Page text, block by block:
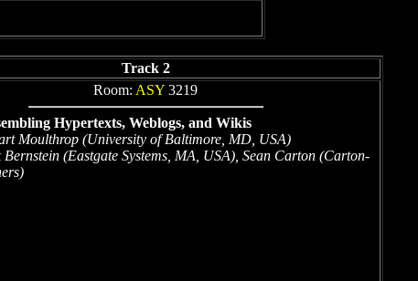
Track 2
Room: ASY 3219
Hypertexts, Weblogs, and Wikis
Moulthrop (University of Baltimore, MD, USA)
Bernstein (Eastgate Systems, MA, USA), Sean Carton (Carton-